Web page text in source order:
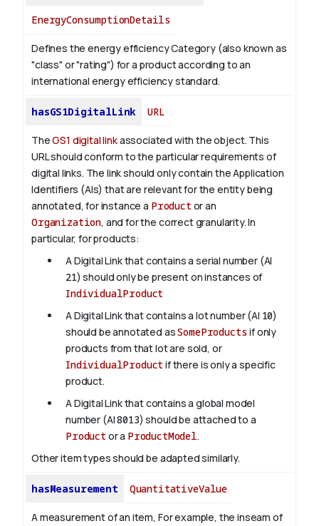
EnergyConsumptionDetails
Defines the energy efficiency Category (also known as
"class" or "rating") for a product according to an
international energy efficiency standard.
hasGS1DigitalLink URL
TheGS1 digital linkassociated with the object. This
URL should conform to the particular requirements of
digital links. The link should only contain the Application
Identifiers (AIs) that are relevant for the entity being
annotated, for instance a Product or an
Organization, and for the correct granularity. In
particular, for products:
A Digital Link that contains a serial number (AI
21) should only be present on instances of
IndividualProduct
A Digital Link that contains a lot number (AI 10)
should be annotated asSomeProductsif only
products from that lot are sold, or
IndividualProduct if there is only a specific
product.
A Digital Link that contains a global model
number (AI8013) should be attached to a
Product or a ProductModel.
Other item types should be adapted similarly.
hasMeasurement QuantitativeValue
A measurement of an item, For example, the inseam of